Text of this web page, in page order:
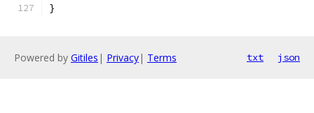
}
Powered by Gitiles | Privacy| Terms txt json